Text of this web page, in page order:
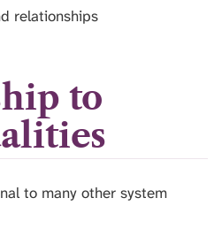
relationships
to
to many other system